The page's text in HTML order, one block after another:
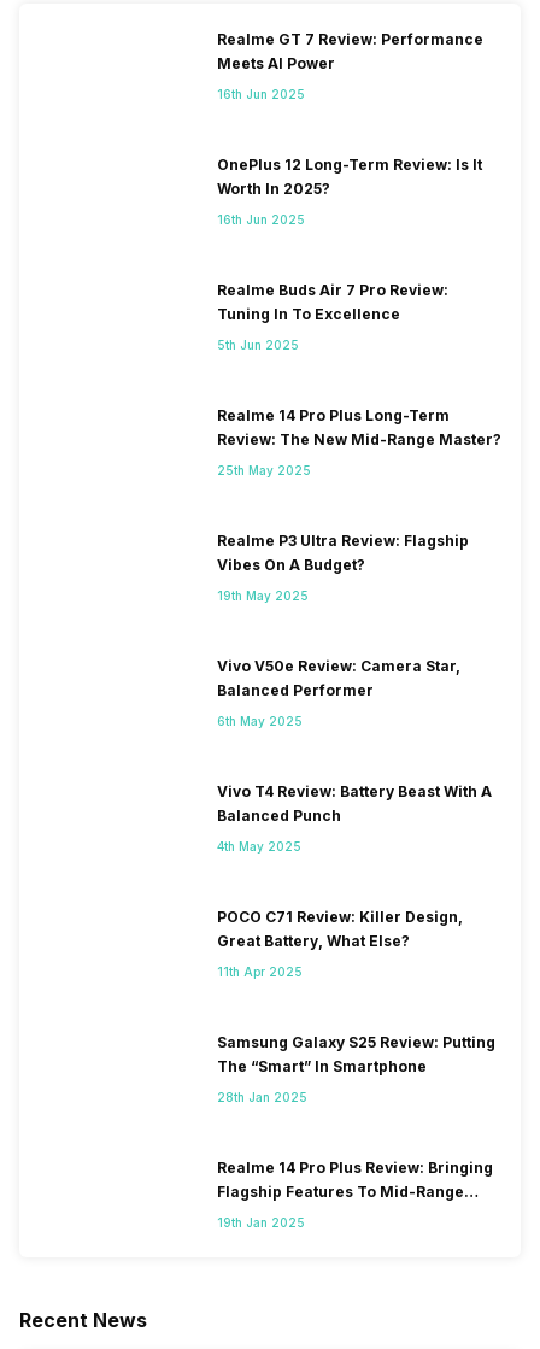
Realme GT 7 Review: Performance
Meets AI Power
16th Jun 2025
OnePlus 12 Long-Term Review: Is It
Worth In 2025?
16th Jun 2025
Realme Buds Air 7 Pro Review:
Tuning In To Excellence
5th Jun 2025
Realme 14 Pro Plus Long-Term
Review: The New Mid-Range Master?
25th May 2025
Realme P3 Ultra Review: Flagship
Vibes On A Budget?
19th May 2025
Vivo V50e Review: Camera Star,
Balanced Performer
6th May 2025
Vivo T4 Review: Battery Beast With A
Balanced Punch
4th May 2025
POCO C71 Review: Killer Design,
Great Battery, What Else?
11th Apr 2025
Samsung Galaxy S25 Review: Putting
The “Smart” In Smartphone
28th Jan 2025
Realme 14 Pro Plus Review: Bringing
Flagship Features To Mid-Range
Segment
19th Jan 2025
Recent News